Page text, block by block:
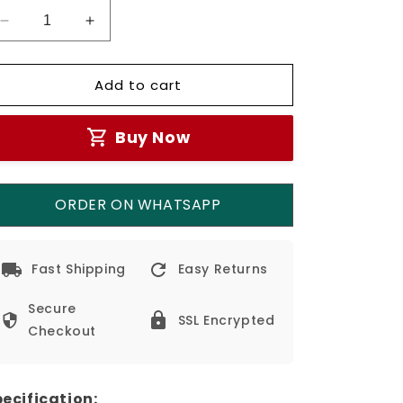
Decrease
quantity
for
Recessed
Wall
Light
Increase
quantity
for
3w
Recessed
Stair
Wall
Light
IP65
Add to cart
Buy Now
ORDER ON WHATSAPP
Fast Shipping Easy Returns
Secure
Checkout
SSL Encrypted